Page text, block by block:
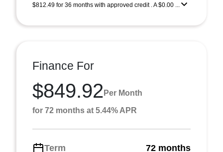
$812.49 for 36 months with approved credit . A $0.00 ...
Finance For
$849.92 Per Month
for 72 months at 5.44% APR
Term 72 months